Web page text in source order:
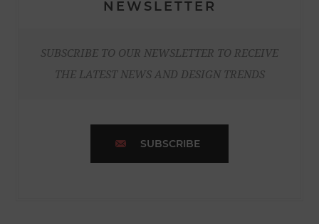
NEWSLETTER
SUBSCRIBE TO OUR NEWSLETTER TO RECEIVE
THE LATEST NEWS AND DESIGN TRENDS
SUBSCRIBE